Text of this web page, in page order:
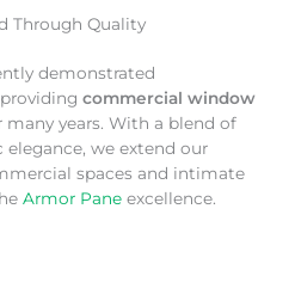
Through Quality
demonstrated
commercial window
years. With a blend of
we extend our
spaces and intimate
Armor Pane excellence.